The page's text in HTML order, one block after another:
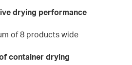
drying performance
of 8 products wide
container drying